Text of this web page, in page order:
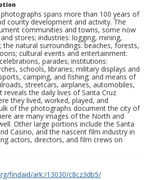
spans more than 100 years of
county development and activity. The
communities and towns, some now
stores; industries: logging, mining,
the natural surroundings: beaches, forests,
cultural events and entertainment:
parades; institutions:
schools, libraries; military displays and
camping, and fishing; and means of
streetcars, airplanes, automobiles,
reveals the daily lives of Santa Cruz
they lived, worked, played, and
of the photographs document the city of
are many images of the North and
Other large portions include the Santa
Casino, and the nascent film industry in
actors, directors, and film crews on
findaid/ark:/13030/c8cz3db5/